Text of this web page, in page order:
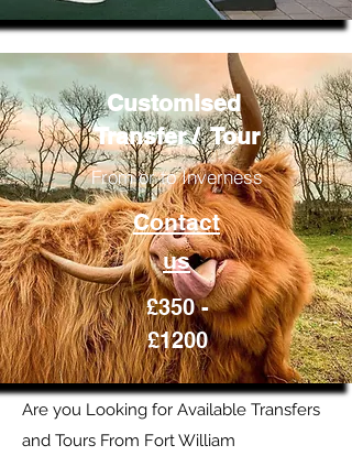
Customised
Transfer / Tour
From or to Inverness
Contact
us
£350 -
£1200
Are you Looking for Available Transfers
and Tours From Fort William